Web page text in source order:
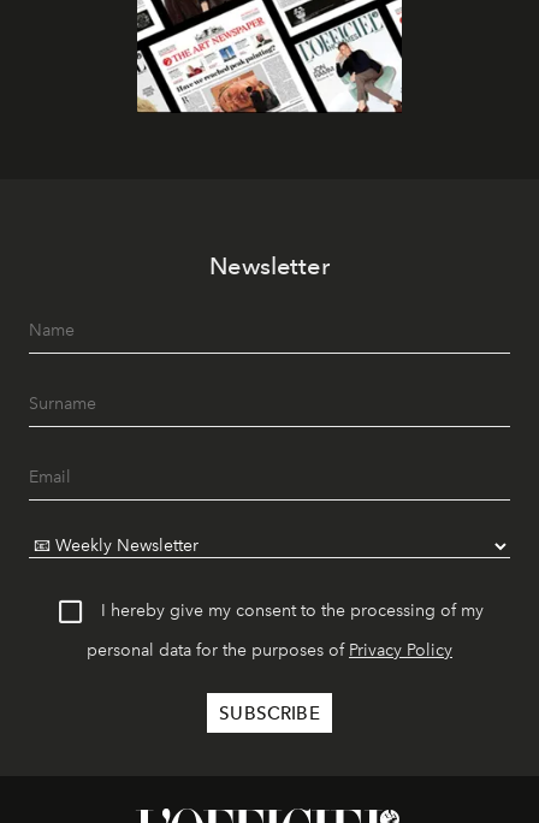
Newsletter
I hereby give my consent to the processing of my
personal data for the purposes of Privacy Policy